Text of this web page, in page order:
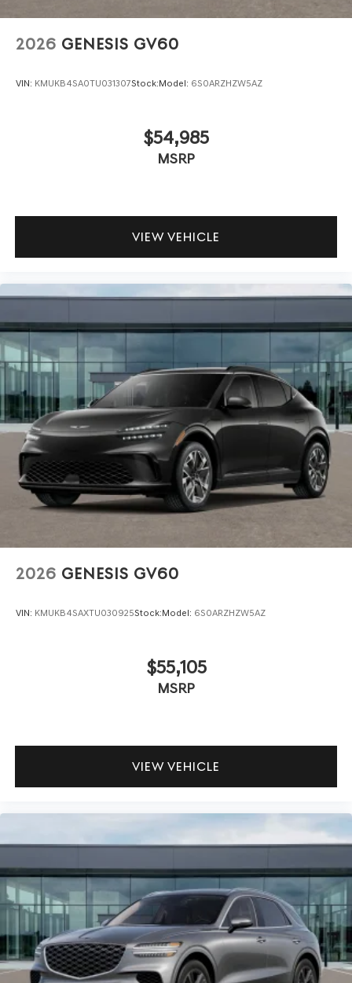
2026 GENESIS GV60
VIN: KMUKB4SA0TU031307Stock:Model: 6S0ARZHZW5AZ
$54,985
MSRP
VIEW VEHICLE
2026 GENESIS GV60
VIN: KMUKB4SAXTU030925Stock:Model: 6S0ARZHZW5AZ
$55,105
MSRP
VIEW VEHICLE